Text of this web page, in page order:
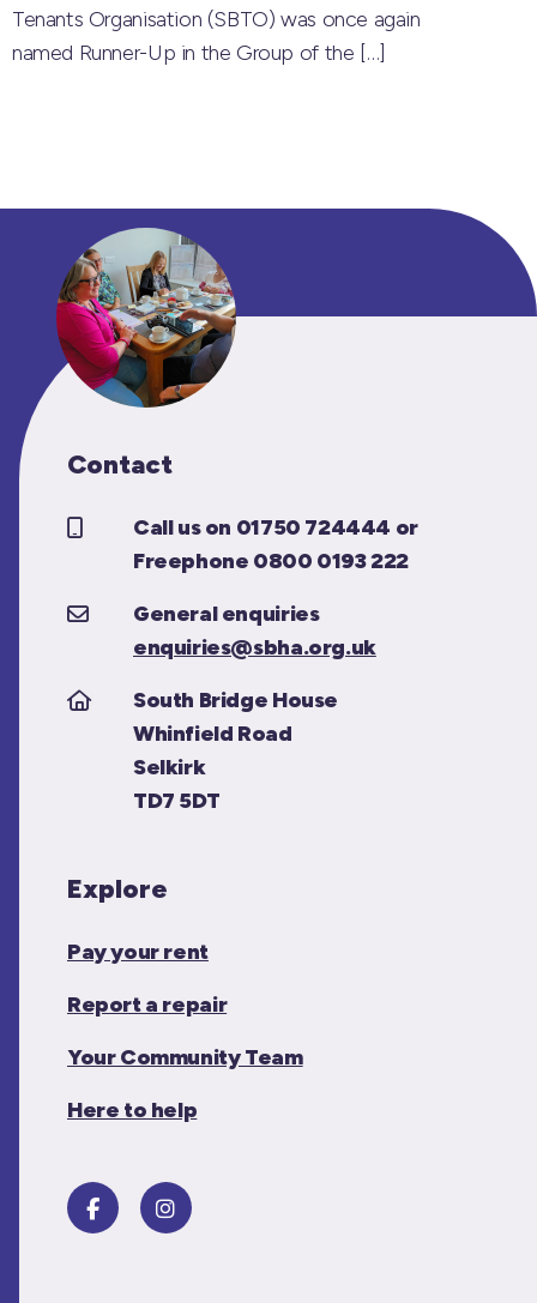
Tenants Organisation (SBTO) was once again
named Runner-Up in the Group of the […]
Contact
Call us on 01750 724444 or
Freephone 0800 0193 222
General enquiries
enquiries@sbha.org.uk
South Bridge House
Whinfield Road
Selkirk
TD7 5DT
Explore
Pay your rent
Report a repair
Your Community Team
Here to help